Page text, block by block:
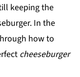
keeping the
In the
how to
cheeseburger